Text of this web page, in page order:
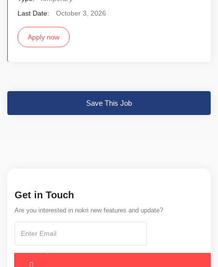
Last Date:
October 3, 2026
Apply now
Save This Job
Get in Touch
Are you interested in nokri new features and update?